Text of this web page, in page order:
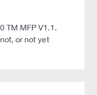
TM MFP V1.1.
or not yet